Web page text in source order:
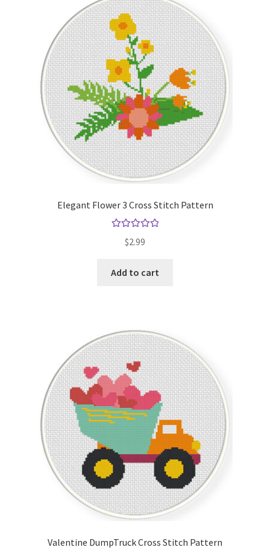
Elegant Flower 3 Cross Stitch Pattern
out of 5
$2.99
Add to cart
Valentine DumpTruck Cross Stitch Pattern